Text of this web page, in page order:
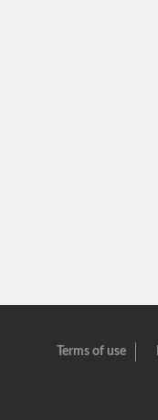
Terms of use